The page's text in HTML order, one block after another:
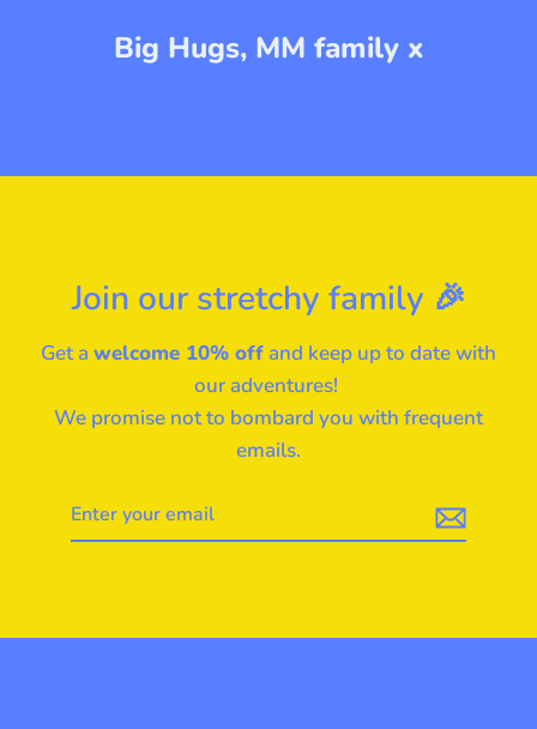
Big Hugs, MM family x
Join our stretchy family 🎉
Get a welcome 10% offand keep up to date with
our adventures!
We promise not to bombard you with frequent
emails.
Enter
your